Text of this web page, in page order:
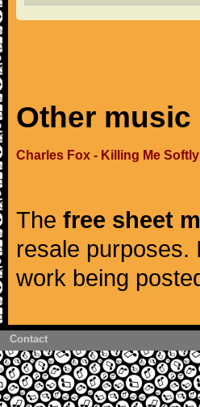
Other
Charles Fox - Killing Me Softly
The free sheet
resale purposes.
work being
Contact